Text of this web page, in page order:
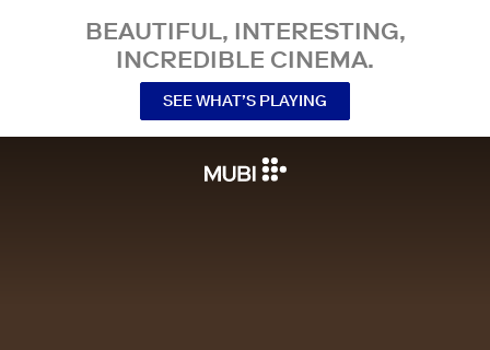
BEAUTIFUL, INTERESTING,
INCREDIBLE CINEMA.
SEE WHAT’S PLAYING